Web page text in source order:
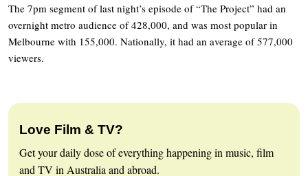
The 7pm segment of last night’s episode of “The Project” had an
overnight metro audience of 428,000, and was most popular in
Melbourne with 155,000. Nationally, it had an average of 577,000
viewers.
Love Film & TV?
Get your daily dose of everything happening in music, film
and TV in Australia and abroad.